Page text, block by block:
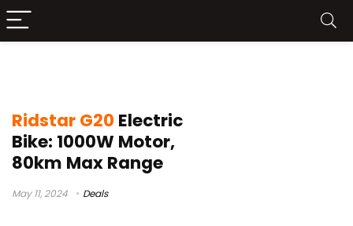
Ridstar G20 Electric
Bike: 1000W Motor,
80km Max Range
May 11, 2024 Deals